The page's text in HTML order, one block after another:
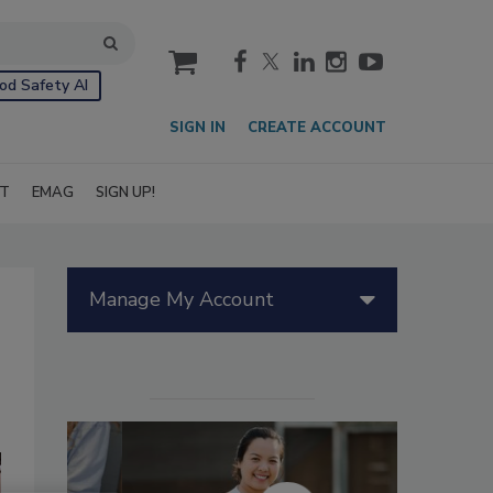
Safety AI
cart
SIGN IN CREATE ACCOUNT
EMAG SIGN UP!
Manage My Account